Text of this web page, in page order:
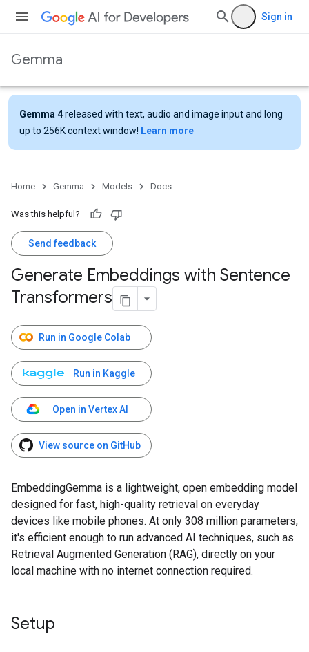
Sign in
Gemma
Gemma 4released with text, audio and image input and long
up to 256K context window! Learn more
Home Gemma Models Docs
Was this helpful?
Send feedback
Generate Embeddings with Sentence
Transformers
Run in Google Colab
Run in Kaggle
Open in Vertex AI
View source on GitHub
EmbeddingGemma is a lightweight, open embedding model
designed for fast, high-quality retrieval on everyday
devices like mobile phones. At only 308 million parameters,
it's efficient enough to run advanced AI techniques, such as
Retrieval Augmented Generation (RAG), directly on your
local machine with no internet connection required.
Setup